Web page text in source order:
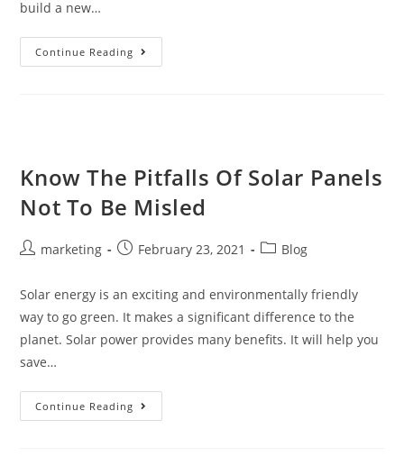
build a new…
Continue Reading
Know The Pitfalls Of Solar Panels
Not To Be Misled
marketing February 23, 2021 Blog
Solar energy is an exciting and environmentally friendly
way to go green. It makes a significant difference to the
planet. Solar power provides many benefits. It will help you
save…
Continue Reading